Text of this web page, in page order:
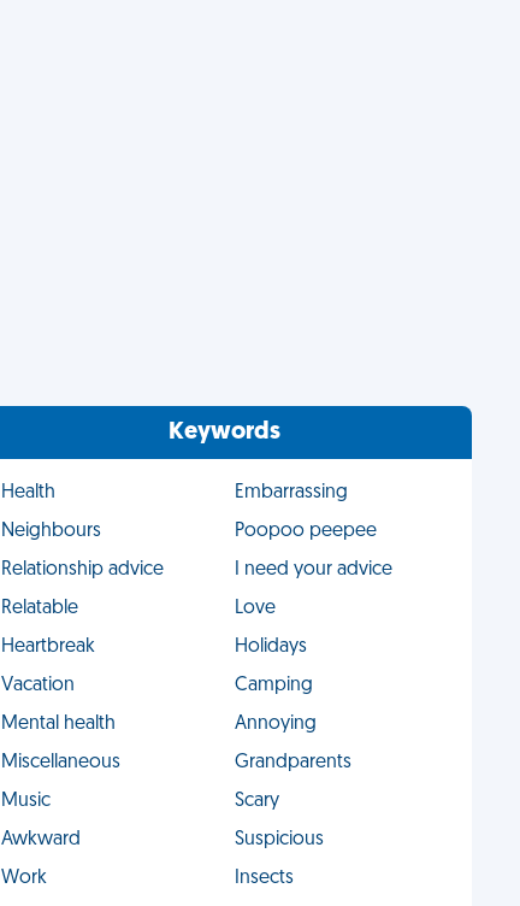
Keywords
Health
Embarrassing
Neighbours
Poopoo peepee
Relationship advice
I need your advice
Relatable
Love
Heartbreak
Holidays
Vacation
Camping
Mental health
Annoying
Miscellaneous
Grandparents
Music
Scary
Awkward
Suspicious
Work
Insects